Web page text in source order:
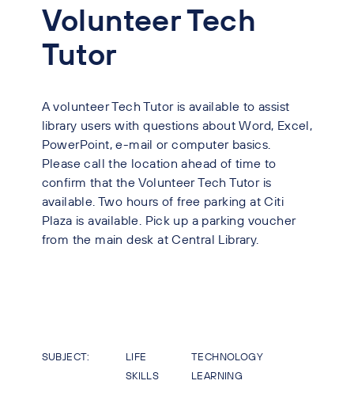
Volunteer Tech
Tutor
A volunteer Tech Tutor is available to assist
library users with questions about Word, Excel,
PowerPoint, e-mail or computer basics.
Please call the location ahead of time to
confirm that the Volunteer Tech Tutor is
available. Two hours of free parking at Citi
Plaza is available. Pick up a parking voucher
from the main desk at Central Library.
SUBJECT:
LIFE
SKILLS
TECHNOLOGY
LEARNING